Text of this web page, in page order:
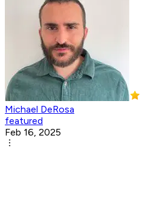
Michael DeRosa
featured
Feb 16, 2025